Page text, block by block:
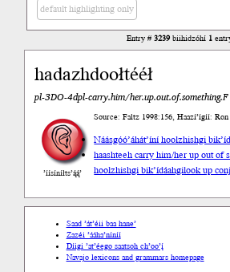
default highlighting only
Entry #3239biihidzóhí 1
hadazhdoołtééł
pl-3DO-4dpl-carry.him/her.up.out.of.something.F
’íísíníłts’ą́ą́’
Source: Faltz 1998:156, Haazí’ígíí:
Náásgóó’áhát’íní hoolzhishgi
haashteeh carry him/her up out of
hoolzhishgi bik’ídáahgilook up
Saad ’át’éii baa hane’
Zazéi ’ááha’níníí
Díigi ’at’éego saatsoh ch’oo’į́
Navajo lexicons and grammars homepage